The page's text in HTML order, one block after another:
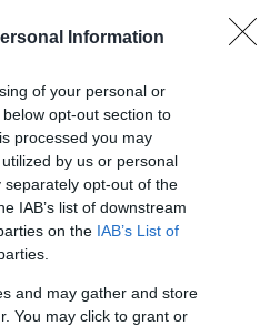
Information
of your personal or
opt-out section to
processed you may
by us or personal
opt-out of the
IAB’s list of downstream
on the IAB’s List of
and may gather and store
You may click to grant or